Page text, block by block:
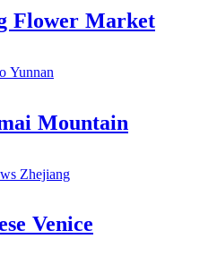
Flower Market
Yunnan
Mountain
Zhejiang
Venice